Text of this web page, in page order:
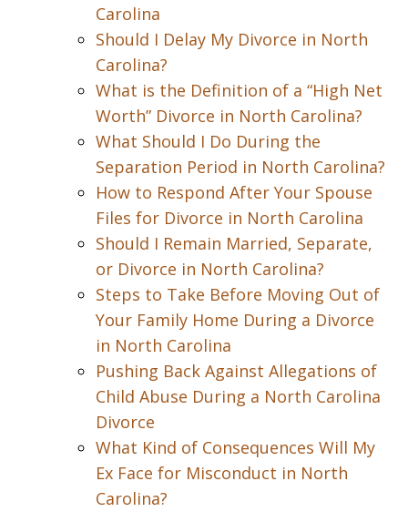
Carolina
Should I Delay My Divorce in North
Carolina?
What is the Definition of a “High Net
Worth” Divorce in North Carolina?
What Should I Do During the
Separation Period in North Carolina?
How to Respond After Your Spouse
Files for Divorce in North Carolina
Should I Remain Married, Separate,
or Divorce in North Carolina?
Steps to Take Before Moving Out of
Your Family Home During a Divorce
in North Carolina
Pushing Back Against Allegations of
Child Abuse During a North Carolina
Divorce
What Kind of Consequences Will My
Ex Face for Misconduct in North
Carolina?